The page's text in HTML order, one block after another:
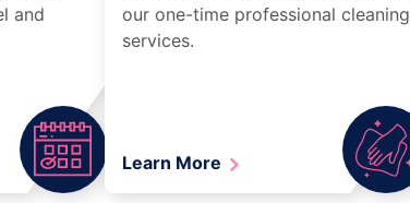
and
our one-time professional cleaning
services.
Learn More